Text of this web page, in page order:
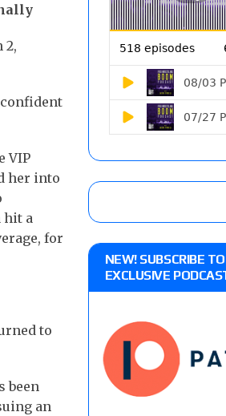
2,
VIP
her into
hit a
for
to
been
an
NEW! SUBSCRIBE
EXCLUSIVE